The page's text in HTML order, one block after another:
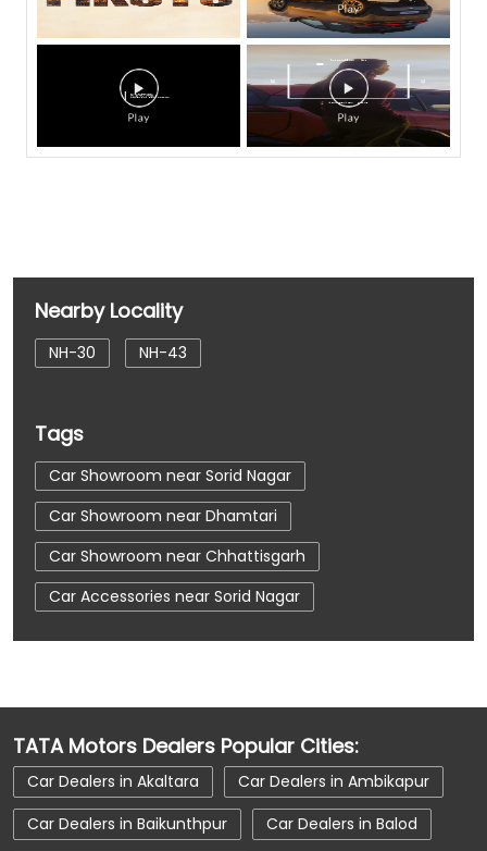
Nearby Locality
NH-30 NH-43
Tags
Car Showroom near Sorid Nagar
Car Showroom near Dhamtari
Car Showroom near Chhattisgarh
Car Accessories near Sorid Nagar
Car Accessories near Dhamtari
Car Dealerships near Dhamtari
Car Dealerships near Chhattisgarh
Car Dealerships
Tata Showroom Near Me
TATA Motors Dealers Popular Cities:
Car Dealers in Akaltara
Car Dealers in Ambikapur
Car Dealers in Baikunthpur
Car Dealers in Balod